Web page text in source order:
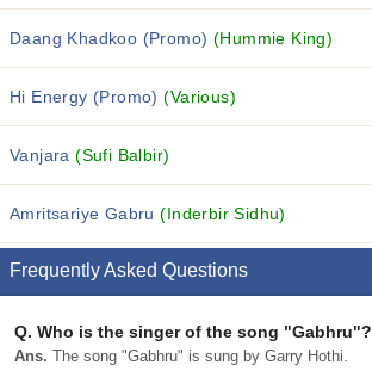
Daang Khadkoo (Promo) (Hummie King)
Hi Energy (Promo)(Various)
Vanjara(Sufi Balbir)
Amritsariye Gabru(Inderbir Sidhu)
Frequently Asked Questions
Q. Who is the singer of the song "Gabhru"?
Ans. The song "Gabhru" is sung by Garry Hothi.